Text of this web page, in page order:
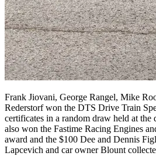
Frank Jiovani, George Rangel, Mike
Rederstorf won the DTS Drive Train
certificates in a random draw held at the
also won the Fastime Racing Engines
award and the $100 Dee and Dennis
Lapcevich and car owner Blount